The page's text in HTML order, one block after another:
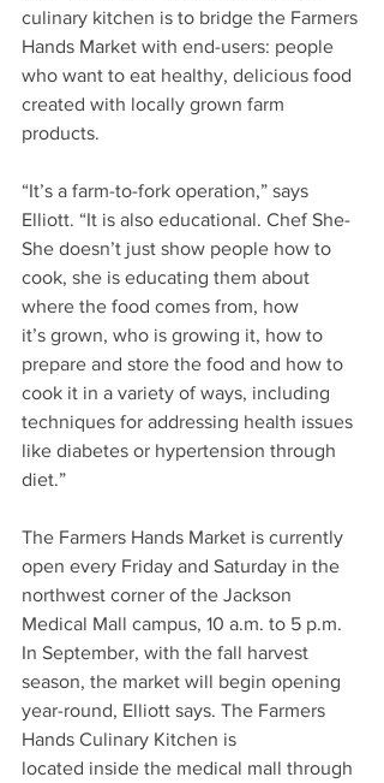
culinary kitchen is to bridge the Farmers
Hands Market with end-users: people
who want to eat healthy, delicious food
created with locally grown farm
products.
“It’s a farm-to-fork operation,” says
Elliott. “It is also educational. Chef She-
She doesn’t just show people how to
cook, she is educating them about
where the food comes from, how
it’s grown, who is growing it, how to
prepare and store the food and how to
cook it in a variety of ways, including
techniques for addressing health issues
like diabetes or hypertension through
diet.”
The Farmers Hands Market is currently
open every Friday and Saturday in the
northwest corner of the Jackson
Medical Mall campus, 10 a.m. to 5 p.m.
In September, with the fall harvest
season, the market will begin opening
year-round, Elliott says. The Farmers
Hands Culinary Kitchen is
located inside the medical mall through